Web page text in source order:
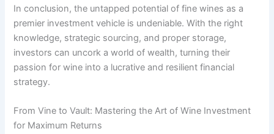
In conclusion, the untapped potential of fine wines as a
premier investment vehicle is undeniable. With the right
knowledge, strategic sourcing, and proper storage,
investors can uncork a world of wealth, turning their
passion for wine into a lucrative and resilient financial
strategy.
From Vine to Vault: Mastering the Art of Wine Investment
for Maximum Returns